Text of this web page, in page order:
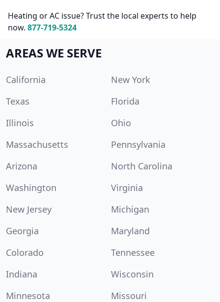
Heating or AC issue? Trust the local experts to help
now. 877-719-5324
AREAS WE SERVE
California
New York
Texas
Florida
Illinois
Ohio
Massachusetts
Pennsylvania
Arizona
North Carolina
Washington
Virginia
New Jersey
Michigan
Georgia
Maryland
Colorado
Tennessee
Indiana
Wisconsin
Minnesota
Missouri